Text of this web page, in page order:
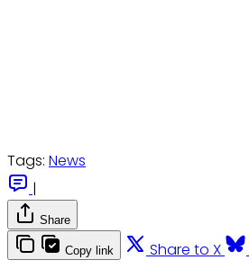
Tags: News
|
Share
Copy link Share to X